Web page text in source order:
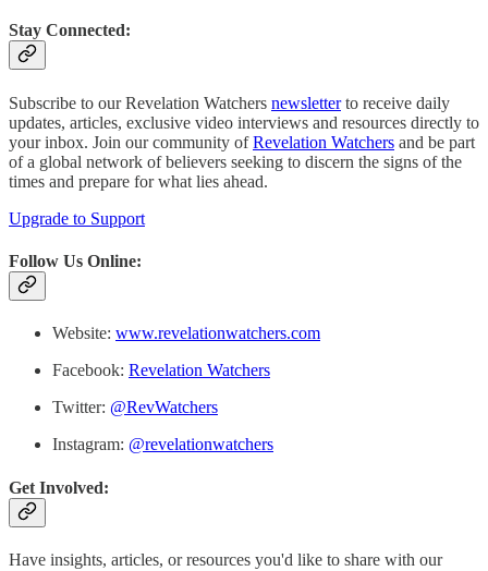
Stay Connected:
Subscribe to our Revelation Watchers newsletterto receive daily
updates, articles, exclusive video interviews and resources directly to
your inbox. Join our community ofRevelation Watchers and be part
of a global network of believers seeking to discern the signs of the
times and prepare for what lies ahead.
Upgrade to Support
Follow Us Online:
Website: www.revelationwatchers.com
Facebook: Revelation Watchers
Twitter: @RevWatchers
Instagram: @revelationwatchers
Get Involved:
Have insights, articles, or resources you'd like to share with our